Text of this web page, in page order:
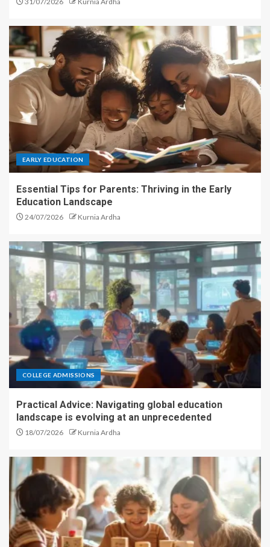
EARLY EDUCATION
Essential Tips for Parents: Thriving in the Early
Education Landscape
24/07/2026 Kurnia Ardha
COLLEGE ADMISSIONS
Practical Advice: Navigating global education
landscape is evolving at an unprecedented
18/07/2026 Kurnia Ardha